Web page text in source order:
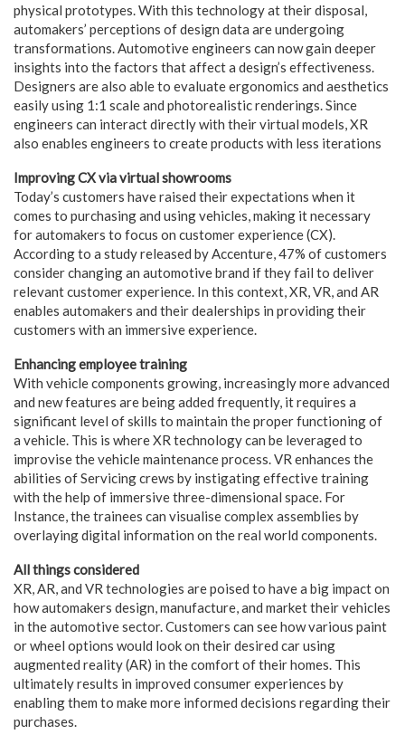
physical prototypes. With this technology at their disposal,
automakers’ perceptions of design data are undergoing
transformations. Automotive engineers can now gain deeper
insights into the factors that affect a design’s effectiveness.
Designers are also able to evaluate ergonomics and aesthetics
easily using 1:1 scale and photorealistic renderings. Since
engineers can interact directly with their virtual models, XR
also enables engineers to create products with less iterations
Improving CX via virtual showrooms
Today’s customers have raised their expectations when it
comes to purchasing and using vehicles, making it necessary
for automakers to focus on customer experience (CX).
According to a study released by Accenture, 47% of customers
consider changing an automotive brand if they fail to deliver
relevant customer experience. In this context, XR, VR, and AR
enables automakers and their dealerships in providing their
customers with an immersive experience.
Enhancing employee training
With vehicle components growing, increasingly more advanced
and new features are being added frequently, it requires a
significant level of skills to maintain the proper functioning of
a vehicle. This is where XR technology can be leveraged to
improvise the vehicle maintenance process. VR enhances the
abilities of Servicing crews by instigating effective training
with the help of immersive three-dimensional space. For
Instance, the trainees can visualise complex assemblies by
overlaying digital information on the real world components.
All things considered
XR, AR, and VR technologies are poised to have a big impact on
how automakers design, manufacture, and market their vehicles
in the automotive sector. Customers can see how various paint
or wheel options would look on their desired car using
augmented reality (AR) in the comfort of their homes. This
ultimately results in improved consumer experiences by
enabling them to make more informed decisions regarding their
purchases.